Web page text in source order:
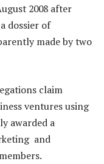
2008 after
dossier of
made by two
claim
ventures using
awarded a
and